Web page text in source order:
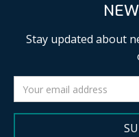
Stay updated about